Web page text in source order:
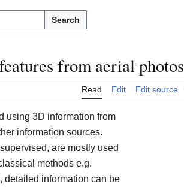
Search
from aerial photos
Read Edit Edit source
using 3D information from
information sources.
are mostly used
methods e.g.
detailed information can be